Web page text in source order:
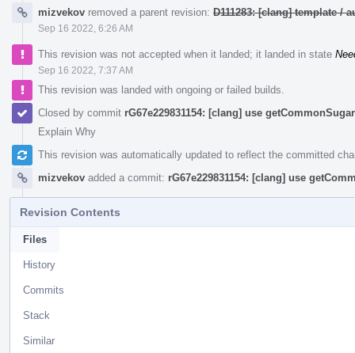
mizvekov removed a parent revision: D111283: [clang] template /
Sep 16 2022, 6:26 AM
This revision was not accepted when it landed; it landed in state
Sep 16 2022, 7:37 AM
This revision was landed with ongoing or failed builds.
Closed by commit rG67e229831154: [clang] use
Explain Why
This revision was automatically updated to reflect the committed
mizvekov added a commit: rG67e229831154: [clang] use
Revision Contents
Files
History
Commits
Stack
Similar